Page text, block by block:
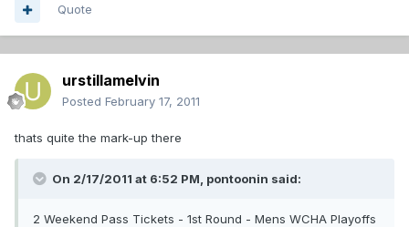
Quote
urstillamelvin
Posted February 17, 2011
thats quite the mark-up there
On 2/17/2011 at 6:52 PM, pontoonin said:
2 Weekend Pass Tickets - 1st Round - Mens WCHA Playoffs